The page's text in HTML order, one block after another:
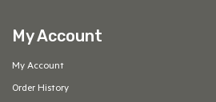
My Account
My Account
Order History